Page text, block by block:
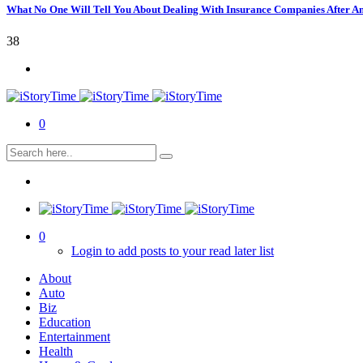
What No One Will Tell You About Dealing With Insurance Companies After
38
0
0
Login to add posts to your read later list
About
Auto
Biz
Education
Entertainment
Health